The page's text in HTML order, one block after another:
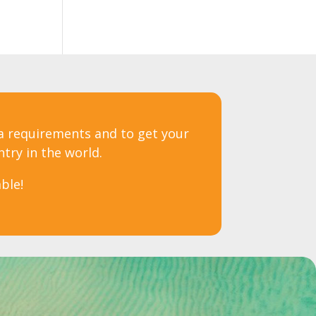
requirements and to get your
in the world.